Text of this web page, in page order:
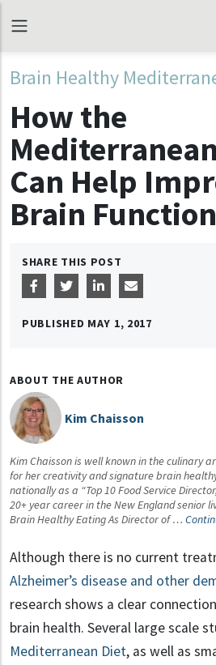
Brain Healthy
How the
Can Help
Brain Function
SHARE THIS POST
PUBLISHED MAY 1, 2017
ABOUT THE AUTHOR
Kim Chaisson
Kim Chaisson is well known in the culinary
for her creativity and signature brain
nationally as a “Top 10 Food Service
20+ year career in the New England senior
Brain Healthy Eating As Director of …
Although there is no current
Alzheimer’s disease and other
research shows a clear
brain health. Several large scale
Mediterranean Diet, as well as